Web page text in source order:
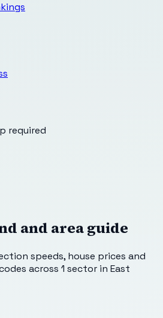
required
and area guide
speeds, house prices and
across 1 sector in East